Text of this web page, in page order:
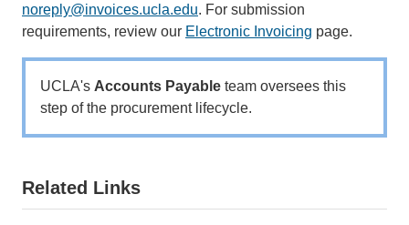
noreply@invoices.ucla.edu(link
sends
. For submission
requirements, review our Electronic Invoicing page.
UCLA's Accounts Payable team oversees this
step of the procurement lifecycle.
Related Links